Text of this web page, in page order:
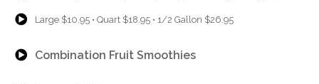
{Play}
Large $10.95 • Quart $18.95 • 1/2 Gallon $26.95
{Play}
Combination Fruit Smoothies